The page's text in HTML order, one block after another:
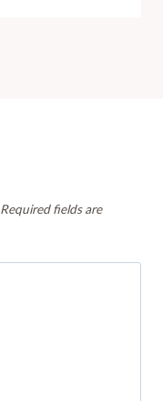
Required fields are